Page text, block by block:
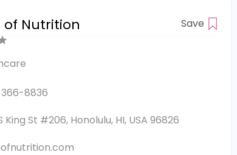
of Nutrition Save
8836
King St #206, Honolulu, HI, USA 96826